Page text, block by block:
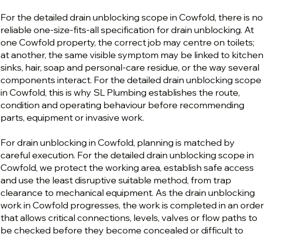
For the detailed drain unblocking scope in Cowfold, there is no
reliable one-size-fits-all specification for drain unblocking. At
one Cowfold property, the correct job may centre on toilets;
at another, the same visible symptom may be linked to kitchen
sinks, hair, soap and personal-care residue, or the way several
components interact. For the detailed drain unblocking scope
in Cowfold, this is why SL Plumbing establishes the route,
condition and operating behaviour before recommending
parts, equipment or invasive work.
For drain unblocking in Cowfold, planning is matched by
careful execution. For the detailed drain unblocking scope in
Cowfold, we protect the working area, establish safe access
and use the least disruptive suitable method, from trap
clearance to mechanical equipment. As the drain unblocking
work in Cowfold progresses, the work is completed in an order
that allows critical connections, levels, valves or flow paths to
be checked before they become concealed or difficult to